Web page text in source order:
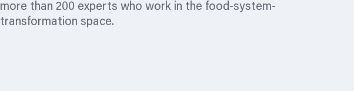
more than 200 experts who work in the food-system-
transformation space.